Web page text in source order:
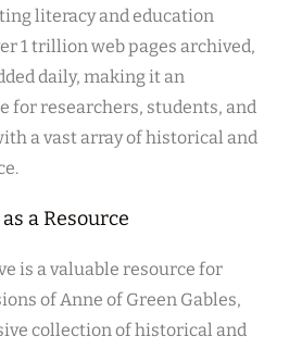
literacy and education
1 trillion web pages archived,
daily, making it an
for researchers, students, and
a vast array of historical and
a Resource
is a valuable resource for
of Anne of Green Gables,
collection of historical and